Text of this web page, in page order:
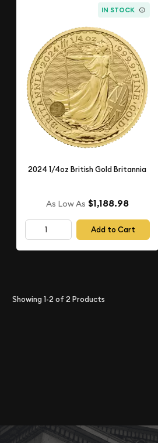
IN STOCK
2024 1/4oz British Gold Britannia
As Low As $1,188.98
Add to Cart
Showing1-2of 2Products